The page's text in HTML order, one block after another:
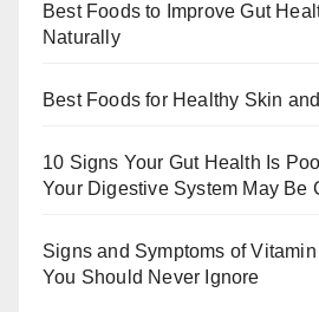
Best Foods to Improve Gut
Naturally
Best Foods for Healthy Skin
10 Signs Your Gut Health Is
Your Digestive System May Be
Signs and Symptoms of
You Should Never Ignore